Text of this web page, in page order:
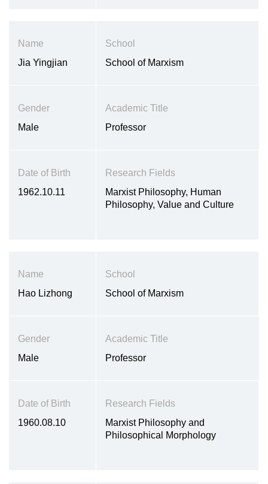
children and adolescents, and the
development of psychopathology
Name
Jia Yingjian
School
School of Marxism
Gender
Male
Academic Title
Professor
Date of Birth
1962.10.11
Research Fields
Marxist Philosophy, Human
Philosophy, Value and Culture
Name
Hao Lizhong
School
School of Marxism
Gender
Male
Academic Title
Professor
Date of Birth
1960.08.10
Research Fields
Marxist Philosophy and
Philosophical Morphology